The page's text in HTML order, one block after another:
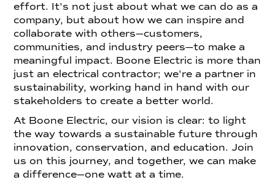
effort. It's not just about what we can do as a
company, but about how we can inspire and
collaborate with others—customers,
communities, and industry peers—to make a
meaningful impact. Boone Electric is more than
just an electrical contractor; we're a partner in
sustainability, working hand in hand with our
stakeholders to create a better world.
At Boone Electric, our vision is clear: to light
the way towards a sustainable future through
innovation, conservation, and education. Join
us on this journey, and together, we can make
a difference—one watt at a time.